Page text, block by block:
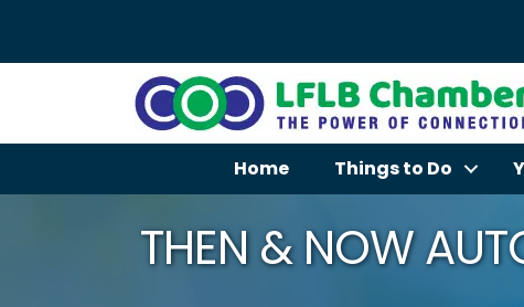
Home Things to Do
THEN & NOW